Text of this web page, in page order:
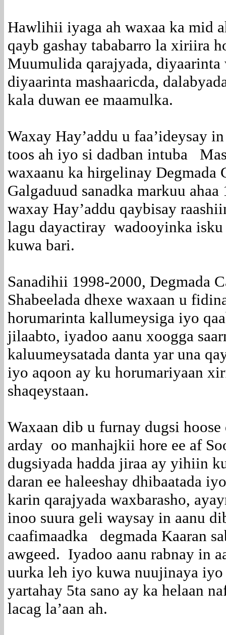
Hawlihii iyaga ah waxaa ka mid
qayb gashay tababarro la xiriira
Muumulida qarajyada,
diyaarinta mashaaricda,
kala duwan ee maamulka.
Waxay Hay’addu u faa’ideysay
toos ah iyo si dadban intuba
waxaanu ka hirgelinay Degmada
Galgaduud sanadka markuu
waxay Hay’addu qaybisay
lagu dayactiray wadooyinka
kuwa bari.
Sanadihii 1998-2000, Degmada
Shabeelada dhexe waxaan u
horumarinta kallumeysiga iyo
jilaabto, iyadoo aanu xoogga
kaluumeysatada danta yar una
iyo aqoon ay ku horumariyaan
shaqeystaan.
Waxaan dib u furnay dugsi
arday oo manhajkii hore ee af
dugsiyada hadda jiraa ay yihiin
daran ee haleeshay dhibaatada
karin qarajyada waxbarasho,
inoo suura geli waysay in aanu
caafimaadka degmada Kaaran
awgeed. Iyadoo aanu rabnay in
uurka leh iyo kuwa nuujinaya iyo
yartahay 5ta sano ay ka helaan
lacag la’aan ah.